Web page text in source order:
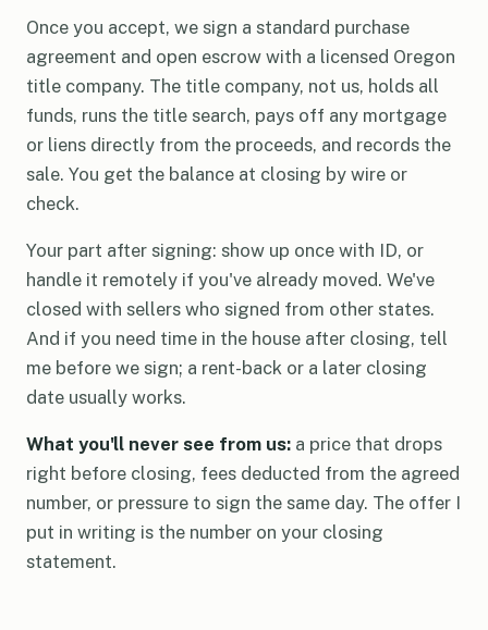
Once you accept, we sign a standard purchase
agreement and open escrow with a licensed Oregon
title company. The title company, not us, holds all
funds, runs the title search, pays off any mortgage
or liens directly from the proceeds, and records the
sale. You get the balance at closing by wire or
check.
Your part after signing: show up once with ID, or
handle it remotely if you've already moved. We've
closed with sellers who signed from other states.
And if you need time in the house after closing, tell
me before we sign; a rent-back or a later closing
date usually works.
What you'll never see from us: a price that drops
right before closing, fees deducted from the agreed
number, or pressure to sign the same day. The offer I
put in writing is the number on your closing
statement.